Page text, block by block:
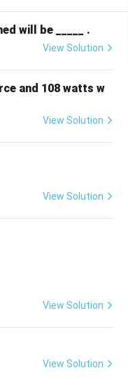
will be _____ .
View Solution
and 108 watts w
View Solution
View Solution
View Solution
View Solution